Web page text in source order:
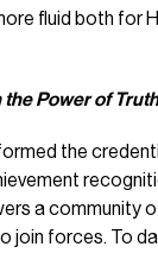
fluid both for
the Power of
the
a community
join forces. To